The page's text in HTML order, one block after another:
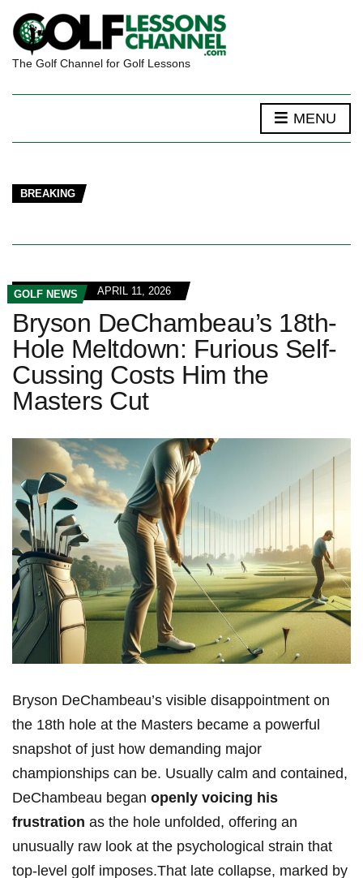
The Golf Channel for Golf Lessons
MENU
BREAKING
GOLF NEWS APRIL 11, 2026
Bryson DeChambeau’s 18th-
Hole Meltdown: Furious Self-
Cussing Costs Him the
Masters Cut
Bryson DeChambeau’s visible disappointment on
the 18th hole at the Masters became a powerful
snapshot of just how demanding major
championships can ⁢be. Usually calm and contained,
DeChambeau began openly ‍voicing his
frustration as the hole unfolded, offering an
unusually raw‌ look at the psychological strain that
top-level golf imposes.That‌ late collapse, marked by